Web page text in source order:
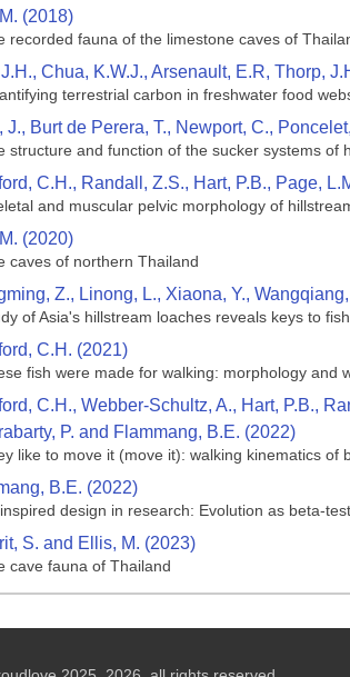
(2018)
recorded fauna of the limestone caves of
J.H., Chua, K.W.J., Arsenault, E.R, Thorp,
terrestrial carbon in freshwater food
J., Burt de Perera, T., Newport, C.,
structure and function of the sucker systems of
C.H., Randall, Z.S., Hart, P.B., Page,
and muscular pelvic morphology of
(2020)
caves of northern Thailand
Z., Linong, L., Xiaona, Y.,
of Asia's hillstream loaches reveals keys to
C.H. (2021)
fish were made for walking: morphology and
C.H., Webber-Schultz, A., Hart, P.B.,
P. and Flammang, B.E. (2022)
like to move it (move it): walking kinematics of
B.E. (2022)
design in research: Evolution as beta-
S. and Ellis, M. (2023)
cave fauna of Thailand